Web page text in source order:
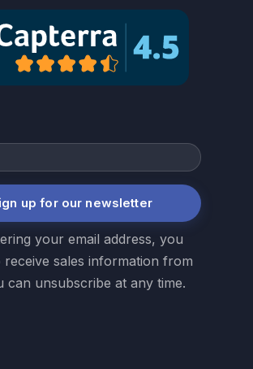
up for our newsletter
your email address, you
receive sales information from
can unsubscribe at any time.